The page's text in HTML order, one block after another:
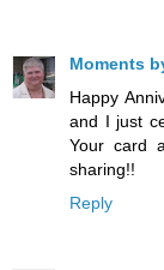
Moments
Happy
and I just
Your card
sharing!!
Reply